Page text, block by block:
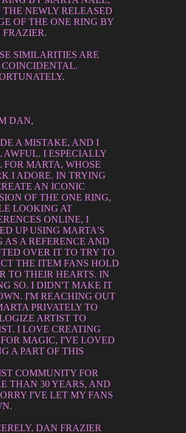
THE NEWLY RELEASED
OF THE ONE RING BY
SIMILARITIES ARE
COINCIDENTAL.
DAN,
A MISTAKE, AND I
AWFUL. I ESPECIALLY
FOR MARTA, WHOSE
I ADORE. IN TRYING
AN ICONIC
OF THE ONE RING,
LOOKING AT
ONLINE, I
UP USING MARTA'S
AS A REFERENCE AND
OVER IT TO TRY TO
THE ITEM FANS HOLD
TO THEIR HEARTS. IN
SO. I DIDN'T MAKE IT
I'M REACHING OUT
PRIVATELY TO
ARTIST TO
I LOVE CREATING
MAGIC, I'VE LOVED
A PART OF THIS
COMMUNITY FOR
THAN 30 YEARS, AND
I'VE LET MY FANS
DAN FRAZIER